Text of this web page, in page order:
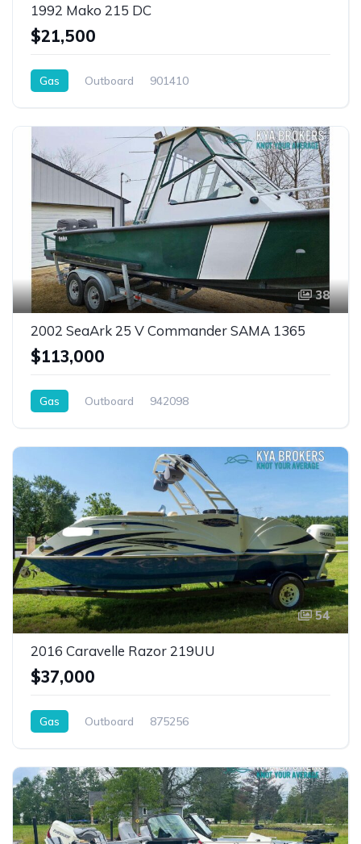
1992 Mako 215 DC
$21,500
Gas Outboard 901410
38
2002 SeaArk 25 V Commander SAMA 1365
$113,000
Gas Outboard 942098
54
2016 Caravelle Razor 219UU
$37,000
Gas Outboard 875256